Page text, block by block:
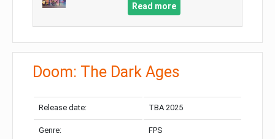
Read more
Doom: The Dark Ages
Release date: TBA 2025
Genre: FPS